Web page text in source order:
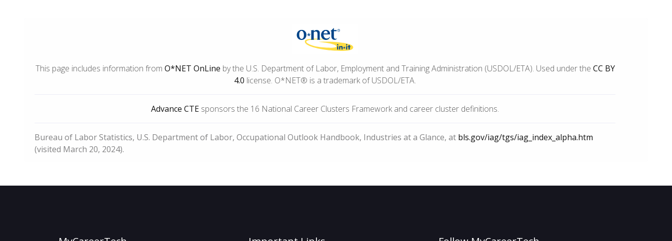
This page includes information from O*NET OnLine by the U.S. Department of Labor, Employment and Training Administration (USDOL/ETA). Used under the CC BY
4.0 license. O*NET® is a trademark of USDOL/ETA.
Advance CTE sponsors the 16 National Career Clusters Framework and career cluster definitions.
Bureau of Labor Statistics, U.S. Department of Labor, Occupational Outlook Handbook, Industries at a Glance, at bls.gov/iag/tgs/iag_index_alpha.htm
(visited March 20, 2024).